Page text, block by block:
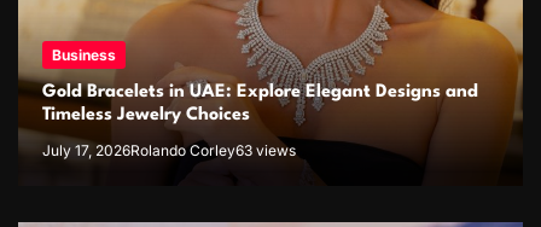
Business
Gold Bracelets in UAE: Explore Elegant Designs and
Timeless Jewelry Choices
July 17, 2026Rolando Corley63 views